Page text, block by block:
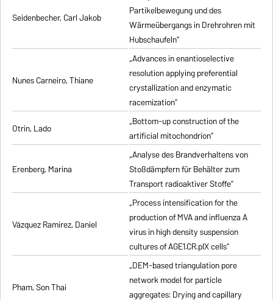
Seidenbecher, Carl Jakob
Partikelbewegung und des
Wärmeübergangs in Drehrohren mit
Hubschaufeln”
Nunes Carneiro, Thiane
„Advances in enantioselective
resolution applying preferential
crystallization and enzymatic
racemization”
Otrin, Lado
„Bottom-up construction of the
artificial mitochondrion”
Erenberg, Marina
„Analyse des Brandverhaltens von
Stoßdämpfern für Behälter zum
Transport radioaktiver Stoffe”
Vázquez Ramirez, Daniel
„Process intensification for the
production of MVA and influenza A
virus in high density suspension
cultures of AGE1.CR.pIX cells”
Pham, Son Thai
„DEM-based triangulation pore
network model for particle
aggregates: Drying and capillary